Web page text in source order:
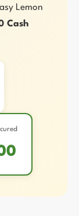
Lemon
Cash